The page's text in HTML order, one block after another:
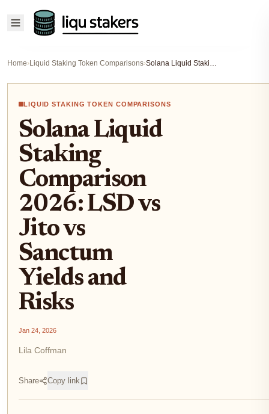
Home›Liquid Staking Token Comparisons› Solana Liquid Staking Comparison 2026: LSD vs Jito vs Sanctum Yields and Risks
LIQUID STAKING TOKEN COMPARISONS
Solana Liquid
Staking
Comparison
2026: LSD vs
Jito vs
Sanctum
Yields and
Risks
Jan 24, 2026
Lila Coffman
Share Copy link